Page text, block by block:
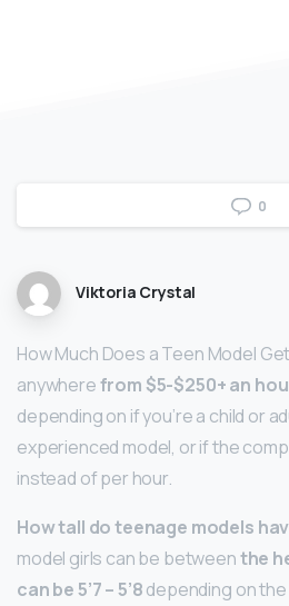
0
Viktoria Crystal
How Much Does a Teen Model
anywherefrom $5-$250+ an
depending on if you’re a child or
experienced model, or if the
instead of per hour.
How tall do teenage models
model girls can be betweenthe
can be 5’7 – 5’8depending on